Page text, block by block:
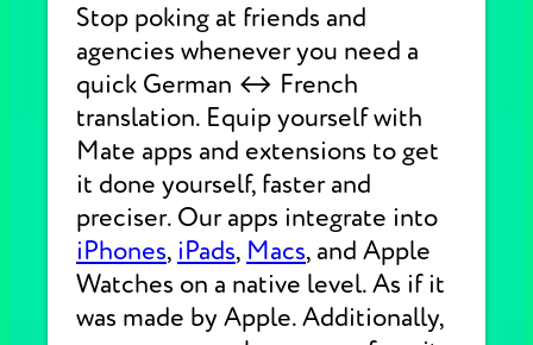
Stop poking at friends and
agencies whenever you need a
quick German ↔ French
translation. Equip yourself with
Mate apps and extensions to get
it done yourself, faster and
preciser. Our apps integrate into
iPhones, iPads, Macs, and Apple
Watches on a native level. As if it
was made by Apple. Additionally,